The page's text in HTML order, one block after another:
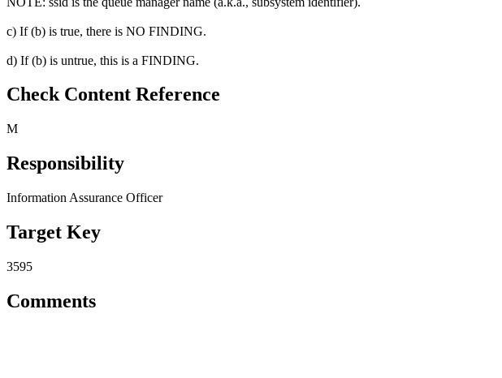
c) If (b) is true, there is NO FINDING.
d) If (b) is untrue, this is a FINDING.
Check Content Reference
M
Responsibility
Information Assurance Officer
Target Key
3595
Comments